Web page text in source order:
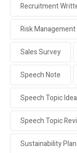
Recruitment
Risk Management
Sales Survey
Speech Note
Speech Topic
Speech Topic
Sustainability Plan